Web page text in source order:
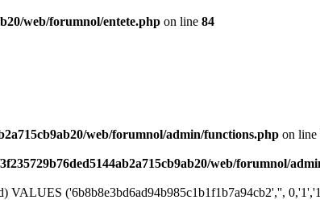
web/forumnol/entete.php on line 84
web/forumnol/admin/functions.php on line
web/forumnol/
VALUES ('6b8b8e3bd6ad94b985c1b1f1b7a94cb2','',